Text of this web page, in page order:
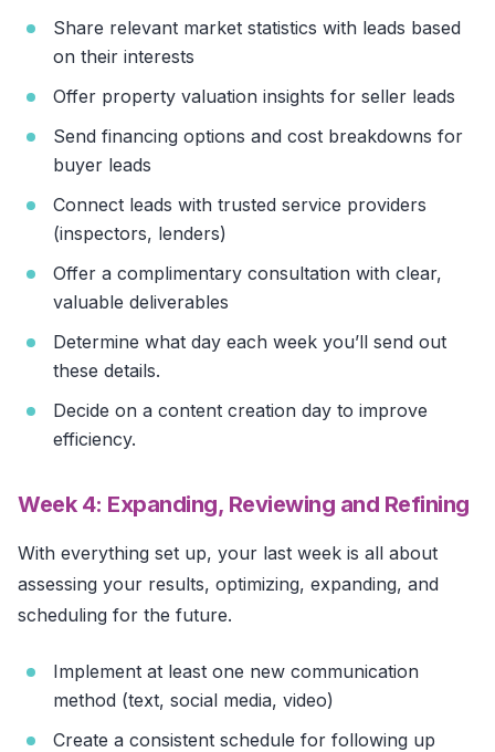
Share relevant market statistics with leads based
on their interests
Offer property valuation insights for seller leads
Send financing options and cost breakdowns for
buyer leads
Connect leads with trusted service providers
(inspectors, lenders)
Offer a complimentary consultation with clear,
valuable deliverables
Determine what day each week you’ll send out
these details.
Decide on a content creation day to improve
efficiency.
Week 4: Expanding, Reviewing and Refining
With everything set up, your last week is all about
assessing your results, optimizing, expanding, and
scheduling for the future.
Implement at least one new communication
method (text, social media, video)
Create a consistent schedule for following up